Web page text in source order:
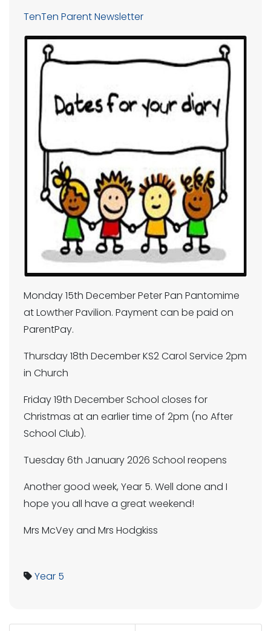
TenTen Parent Newsletter
Monday 15th December Peter Pan Pantomime
at Lowther Pavilion. Payment can be paid on
ParentPay.
Thursday 18th December KS2 Carol Service 2pm
in Church
Friday 19th December School closes for
Christmas at an earlier time of 2pm (no After
School Club).
Tuesday 6th January 2026 School reopens
Another good week, Year 5. Well done and I
hope you all have a great weekend!
Mrs McVey and Mrs Hodgkiss
Year 5